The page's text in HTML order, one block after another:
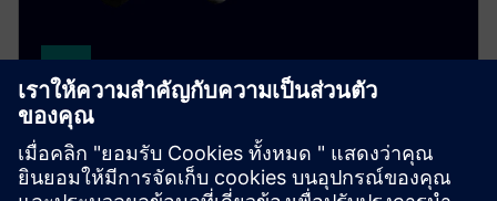
SITRANS LH300
หัววัดบ่อสำหรับวัดระดับไฮโดรสเตติค ตัวเรือนสแตน
เลสและเมมเบรนเซรามิคช่วยให้มั่นใจได้ถึงอายุการใช้